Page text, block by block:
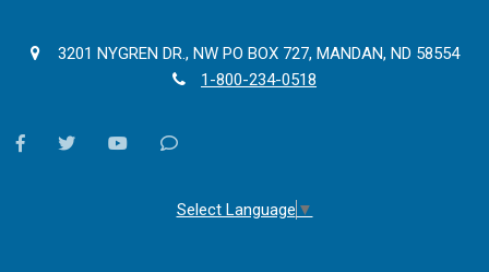
3201 NYGREN DR., NW PO BOX 727, MANDAN, ND 58554
1-800-234-0518
facebooktwitter youtubeContact
Select Language ▼